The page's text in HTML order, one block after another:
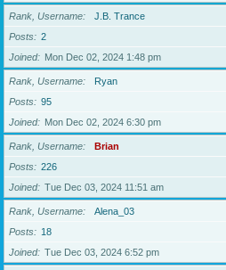
Rank, Username
J.B. Trance
Posts
2
Joined
Mon Dec 02, 2024 1:48 pm
Rank, Username
Ryan
Posts
95
Joined
Mon Dec 02, 2024 6:30 pm
Rank, Username
Brian
Posts
226
Joined
Tue Dec 03, 2024 11:51 am
Rank, Username
Alena_03
Posts
18
Joined
Tue Dec 03, 2024 6:52 pm